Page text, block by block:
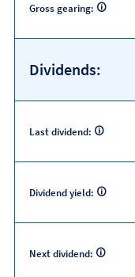
Gross gearing:
Dividends:
Last dividend:
Dividend yield:
Next dividend: